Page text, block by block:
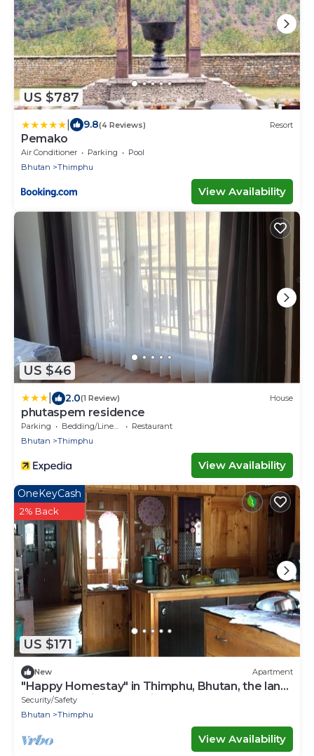
US $787
9.8(4 Reviews) Resort
Pemako
Air Conditioner Parking
Pool
Bhutan
Thimphu
View Availability
US $46
2.0(1 Review) House
phutaspem residence
Parking Bedding/Linens
Restaurant
Bhutan
Thimphu
View Availability
US $171
OneKeyCash
2% Back
New Apartment
"Happy Homestay" in Thimphu, Bhutan, the land
of Gross National Happiness.
Security/Safety
Bhutan
Thimphu
View Availability